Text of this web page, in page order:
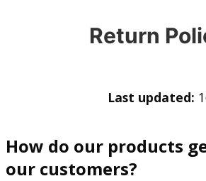
Return
Last updated:
How do our products
our customers?